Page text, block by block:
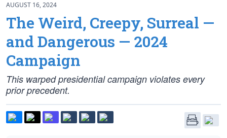
AUGUST 16, 2024
The Weird, Creepy, Surreal —
and Dangerous — 2024
Campaign
This warped presidential campaign violates every
prior precedent.